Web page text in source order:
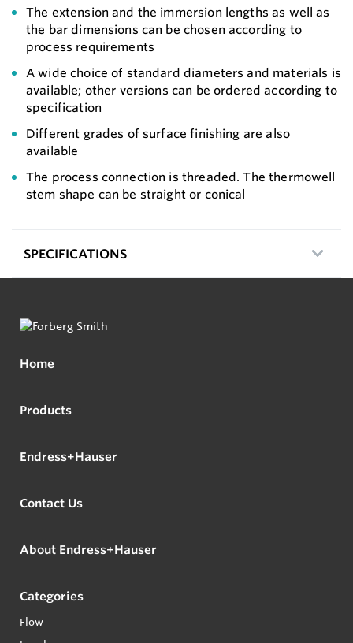
The extension and the immersion lengths as well as
the bar dimensions can be chosen according to
process requirements
A wide choice of standard diameters and materials is
available; other versions can be ordered according to
specification
Different grades of surface finishing are also
available
The process connection is threaded. The thermowell
stem shape can be straight or conical
SPECIFICATIONS
Home
Products
Endress+Hauser
Contact Us
About Endress+Hauser
Categories
Flow